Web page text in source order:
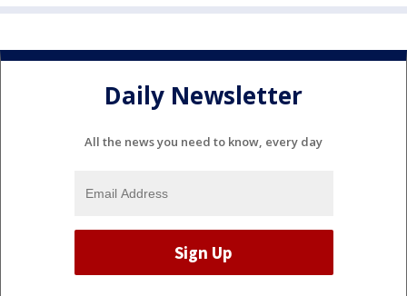
Daily Newsletter
All the news you need to know, every day